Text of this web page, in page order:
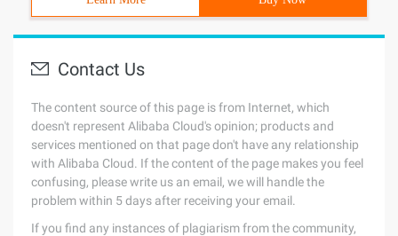
Contact Us
The content source of this page is from Internet, which
doesn't represent Alibaba Cloud's opinion; products and
services mentioned on that page don't have any relationship
with Alibaba Cloud. If the content of the page makes you feel
confusing, please write us an email, we will handle the
problem within 5 days after receiving your email.
If you find any instances of plagiarism from the community,